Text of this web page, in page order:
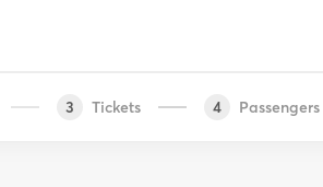
3 Tickets 4 Passengers